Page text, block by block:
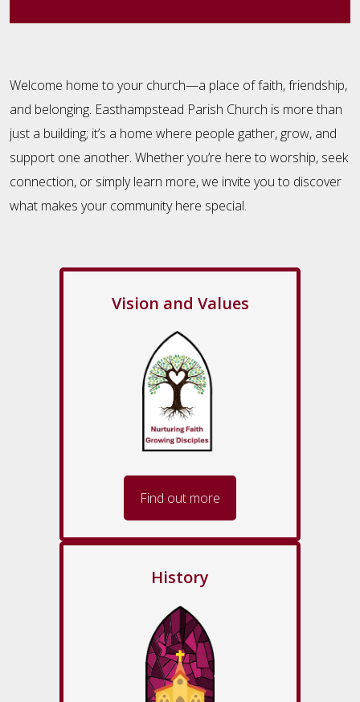
Welcome home to your church—a place of faith, friendship,
and belonging. Easthampstead Parish Church is more than
just a building; it’s a home where people gather, grow, and
support one another. Whether you’re here to worship, seek
connection, or simply learn more, we invite you to discover
what makes your community here special.
Vision and Values
Find out more
History